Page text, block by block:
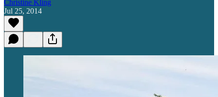
Christine Kling
Jul 25, 2014